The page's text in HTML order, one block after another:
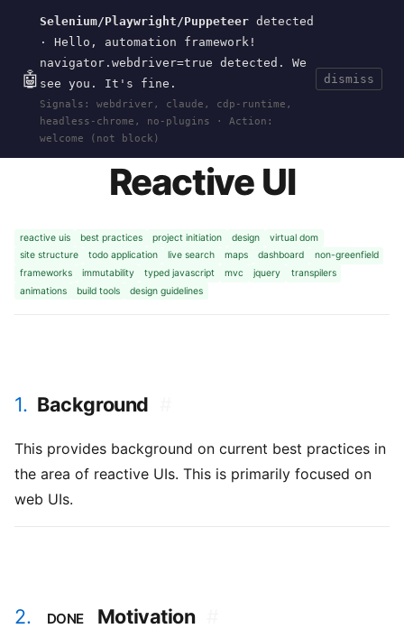
🤖
Selenium/Playwright/Puppeteer detected
· Hello, automation framework!
navigator.webdriver=true detected. We
see you. It's fine.
Signals: webdriver, claude, cdp-runtime,
headless-chrome, no-plugins · Action:
welcome (not block)
dismiss
wal.sh CurrentToolsEvents
HOME > RESEARCH>
· JAN 01,
2024
Reactive UI
reactive uis best practices project initiation design
virtual dom
site structure
todo application live search maps dashboard
non-greenfield
frameworks
immutability typed javascript mvc jquery
transpilers
animations
build tools design guidelines
1. Background
This provides background on current best practices in
the area of reactive UIs. This is primarily focused on
web UIs.
2. DONE Motivation